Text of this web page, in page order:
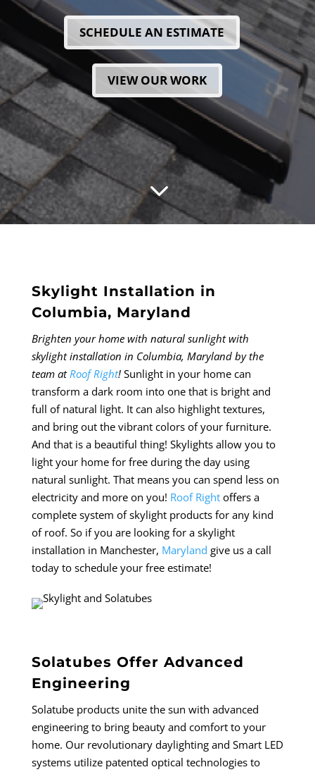
SCHEDULE AN ESTIMATE
VIEW OUR WORK
3
Skylight Installation in
Columbia, Maryland
Brighten your home with natural sunlight with
skylight installation in Columbia, Maryland by the
team atRoof Right! Sunlight in your home can
transform a dark room into one that is bright and
full of natural light. It can also highlight textures,
and bring out the vibrant colors of your furniture.
And that is a beautiful thing! Skylights allow you to
light your home for free during the day using
natural sunlight. That means you can spend less on
electricity and more on you! Roof Rightoffers a
complete system of skylight products for any kind
of roof. So if you are looking for a skylight
installation in Manchester, Maryland give us a call
today to schedule your free estimate!
Solatubes Offer Advanced
Engineering
Solatube products unite the sun with advanced
engineering to bring beauty and comfort to your
home. Our revolutionary daylighting and Smart LED
systems utilize patented optical technologies to